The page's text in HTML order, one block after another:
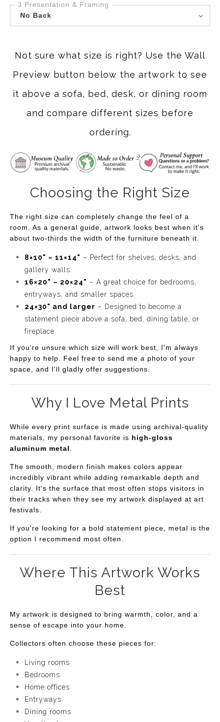
3 Presentation & Framing
No Back
Not sure what size is right? Use the Wall
Preview button below the artwork to see
it above a sofa, bed, desk, or dining room
and compare different sizes before
ordering.
Choosing the Right Size
The right size can completely change the feel of a
room. As a general guide, artwork looks best when it's
about two-thirds the width of the furniture beneath it.
8×10" – 11×14" – Perfect for shelves, desks, and
gallery walls.
16×20" – 20×24" – A great choice for bedrooms,
entryways, and smaller spaces.
24×30" and larger – Designed to become a
statement piece above a sofa, bed, dining table, or
fireplace.
If you're unsure which size will work best, I'm always
happy to help. Feel free to send me a photo of your
space, and I'll gladly offer suggestions.
Why I Love Metal Prints
While every print surface is made using archival-quality
materials, my personal favorite is high-gloss
aluminum metal
The smooth, modern finish makes colors appear
incredibly vibrant while adding remarkable depth and
clarity. It's the surface that most often stops visitors in
their tracks when they see my artwork displayed at art
festivals.
If you're looking for a bold statement piece, metal is the
option I recommend most often.
Where This Artwork Works
Best
My artwork is designed to bring warmth, color, and a
sense of escape into your home.
Collectors often choose these pieces for:
Living rooms
Bedrooms
Home offices
Entryways
Dining rooms